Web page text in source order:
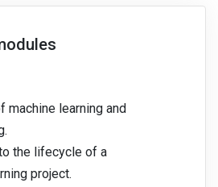
machine learning and
the lifecycle of a
project.